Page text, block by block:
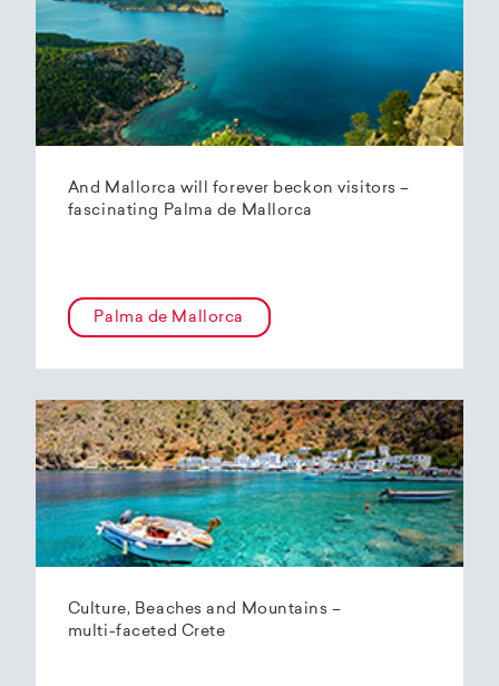
And Mallorca will forever beckon visitors –
fascinating Palma de Mallorca
Palma de Mallorca
Culture, Beaches and Mountains –
multi-faceted Crete